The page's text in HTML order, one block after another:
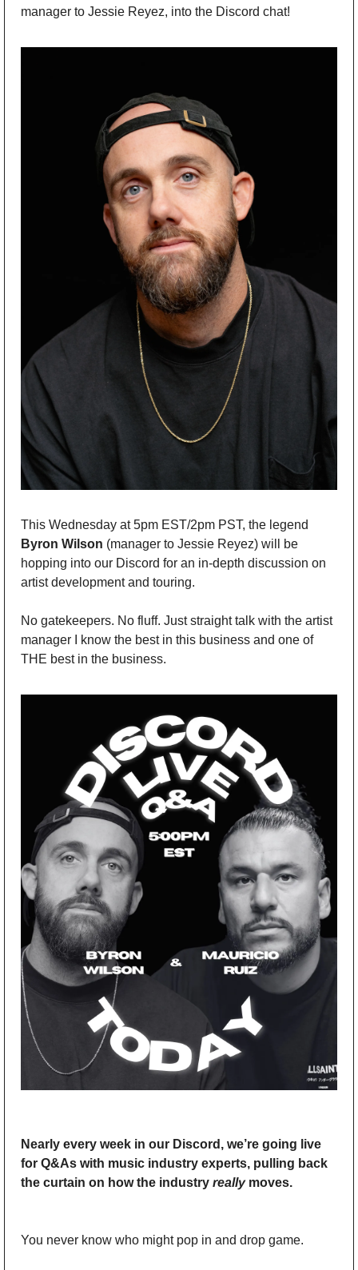
manager to Jessie Reyez, into the Discord chat!
Byron Wilson (manager to Jessie Reyez) will be
hopping into our Discord for an in-depth discussion on
artist development and touring.
No gatekeepers. No fluff. Just straight talk with the artist
manager I know the best in this business and one of
THE best in the business.
Nearly every week in our Discord, we’re going live
for Q&As with music industry experts, pulling back
the curtain on how the industry really moves.
You never know who might pop in and drop game.